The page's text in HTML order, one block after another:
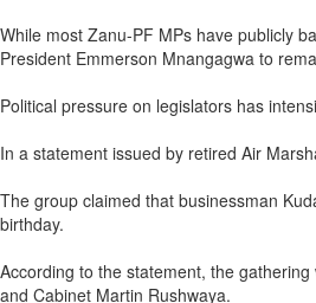
While most Zanu-PF MPs have publicly
President Emmerson Mnangagwa to
Political pressure on legislators has
In a statement issued by retired Air
The group claimed that businessman
birthday.
According to the statement, the
and Cabinet Martin Rushwaya.